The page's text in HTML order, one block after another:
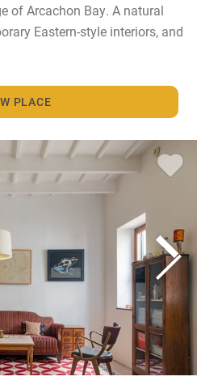
of Arcachon Bay. A natural
Eastern-style interiors, and
PLACE